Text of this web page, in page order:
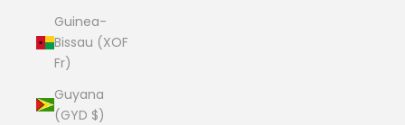
Guinea-
Bissau (XOF
Fr)
Guyana
(GYD $)